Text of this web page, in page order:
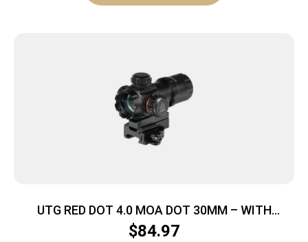
UTG RED DOT 4.0 MOA DOT 30MM – WITH
INTEGRAL QD MOUNT
$84.97